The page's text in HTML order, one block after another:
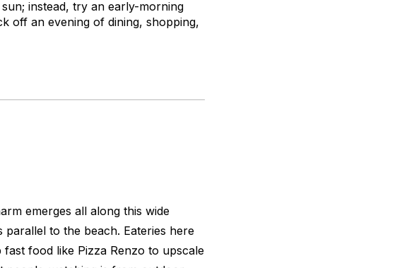
instead, try an early-morning
off an evening of dining, shopping,
emerges all along this wide
to the beach. Eateries here
food like Pizza Renzo to upscale